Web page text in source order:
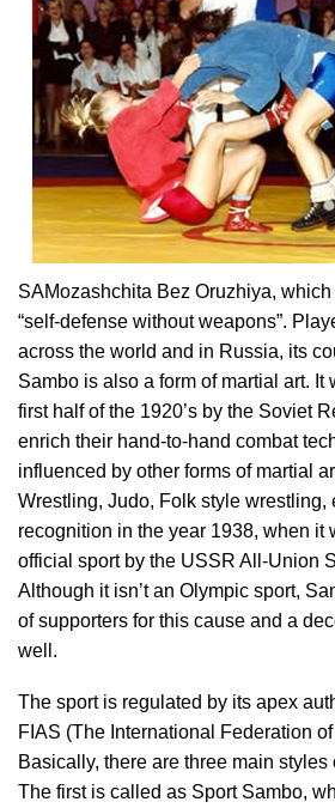
SAMozashchita Bez Oruzhiya,
“self-defense without weapons”.
across the world and in Russia, its
Sambo is also a form of martial art. It
first half of the 1920’s by the Soviet
enrich their hand-to-hand combat
influenced by other forms of martial
Wrestling, Judo, Folk style wrestling,
recognition in the year 1938, when it
official sport by the USSR All-Union
Although it isn’t an Olympic sport,
of supporters for this cause and a
well.
The sport is regulated by its apex
FIAS (The International Federation
Basically, there are three main styles
The first is called as Sport Sambo,